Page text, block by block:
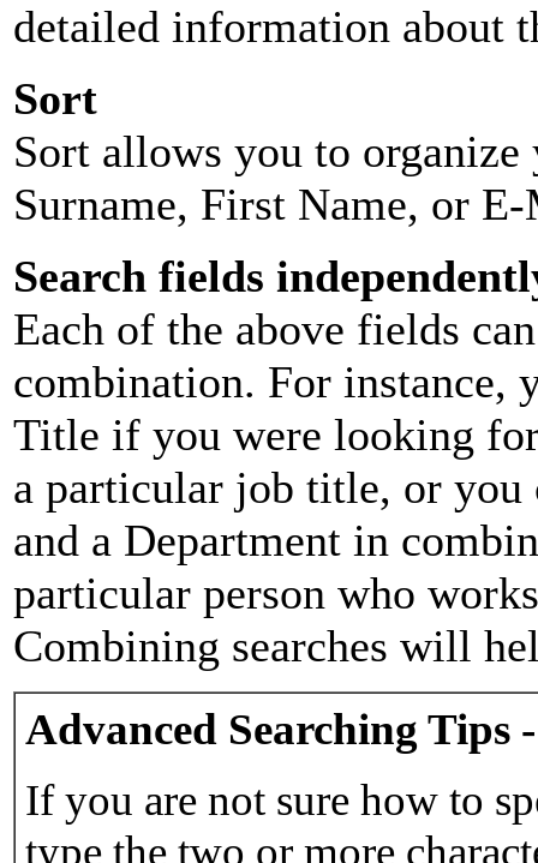
detailed information about
Sort
Sort allows you to
Surname, First Name, or
Search fields
Each of the above fields
combination. For instance,
Title if you were looking
a particular job title, or you
and a Department in
particular person who
Combining searches will
Advanced Searching Tips
If you are not sure how to
type the two or more